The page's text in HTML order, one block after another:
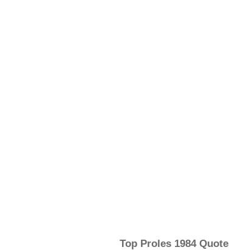
Top Proles 1984